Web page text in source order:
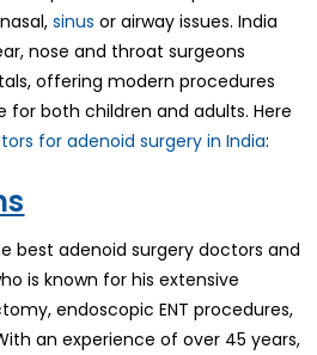
sinus or airway issues. India
nose and throat surgeons
offering modern procedures
for both children and adults. Here
for adenoid surgery in India:
best adenoid surgery doctors and
is known for his extensive
endoscopic ENT procedures,
an experience of over 45 years,